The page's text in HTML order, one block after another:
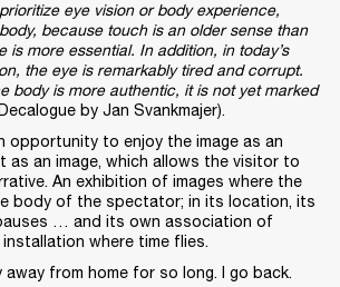
eye vision or body experience,
because touch is an older sense than
is more essential. In addition, in today’s
the eye is remarkably tired and corrupt.
body is more authentic, it is not yet marked
by Jan Svankmajer).
opportunity to enjoy the image as an
as an image, which allows the visitor to
An exhibition of images where the
body of the spectator; in its location, its
… and its own association of
where time flies.
away from home for so long. I go back.